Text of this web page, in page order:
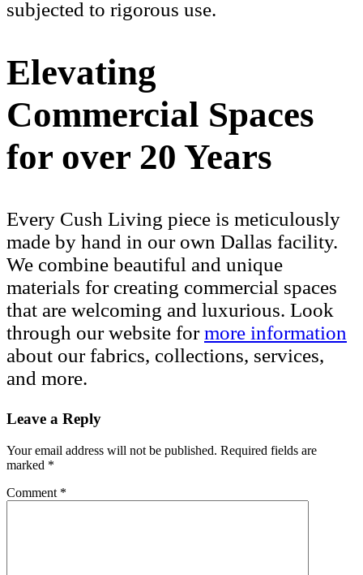
subjected to rigorous use.
Elevating
Commercial Spaces
for over 20 Years
Every Cush Living piece is meticulously
made by hand in our own Dallas facility.
We combine beautiful and unique
materials for creating commercial spaces
that are welcoming and luxurious. Look
through our website formore information
about our fabrics, collections, services,
and more.
Leave a Reply
Your email address will not be published. Required fields are
marked *
Comment *